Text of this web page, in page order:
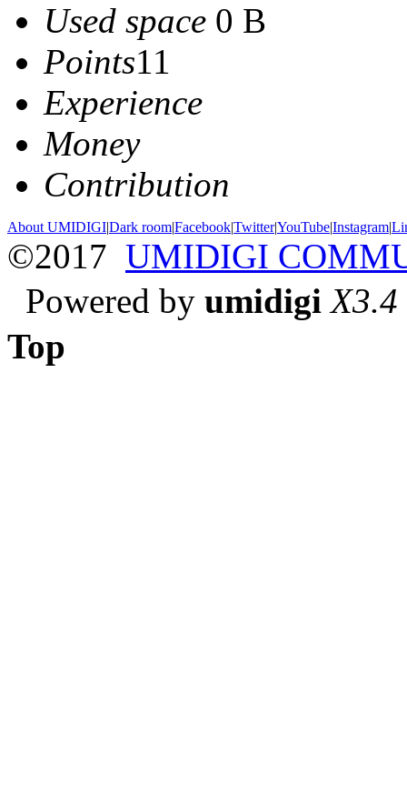
Used space 0 B
Points11
Experience
Money
Contribution
About UMIDIGI|Dark room|Facebook|Twitter|YouTube|Instagram|
©2017 UMIDIGI
Powered by umidigi X3.4
Top